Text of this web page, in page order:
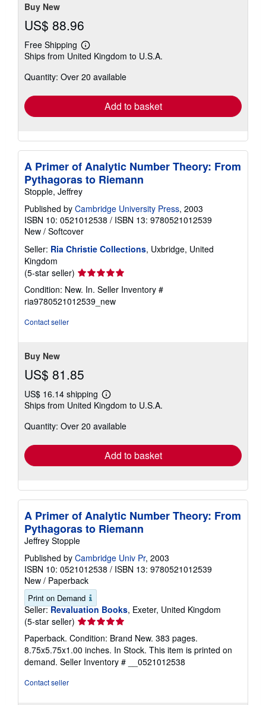
Buy New
US$ 88.96
Free Shipping
Learn
more
shipping
Ships from United Kingdom to U.S.A.
Quantity: Over 20 available
Add to basket
A Primer of Analytic Number Theory: From
Pythagoras to Riemann
Stopple, Jeffrey
Published by Cambridge University Press, 2003
ISBN 10: 0521012538 / ISBN 13: 9780521012539
New / Softcover
Seller: Ria Christie Collections, Uxbridge, United
Kingdom
(5-star seller) Seller
rating
5
out
Condition: New. In. Seller Inventory #
ria9780521012539_new
Contact seller
Buy New
US$ 81.85
US$ 16.14 shipping
Learn
more
shipping
Ships from United Kingdom to U.S.A.
Quantity: Over 20 available
Add to basket
A Primer of Analytic Number Theory: From
Pythagoras to Riemann
Jeffrey Stopple
Published by Cambridge Univ Pr, 2003
ISBN 10: 0521012538 / ISBN 13: 9780521012539
New / Paperback
Print on Demand
Seller: Revaluation Books, Exeter, United Kingdom
(5-star seller) Seller
rating
5
out
of
Paperback. Condition: Brand New. 383 pages.
8.75x5.75x1.00 inches. In Stock. This item is printed on
demand. Seller Inventory # __0521012538
Contact seller